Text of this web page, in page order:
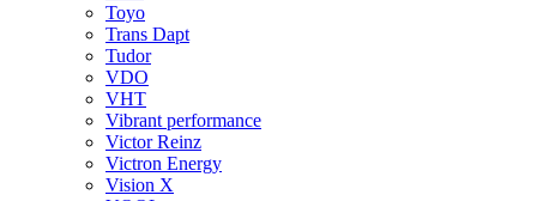
Toyo
Trans Dapt
Tudor
VDO
VHT
Vibrant performance
Victor Reinz
Victron Energy
Vision X